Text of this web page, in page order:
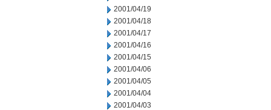
2001/04/19
2001/04/18
2001/04/17
2001/04/16
2001/04/15
2001/04/06
2001/04/05
2001/04/04
2001/04/03